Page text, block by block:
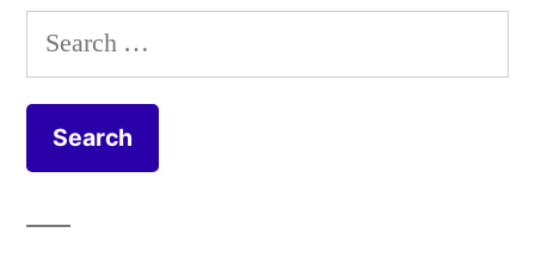
cyclist
green
to
Search
for: